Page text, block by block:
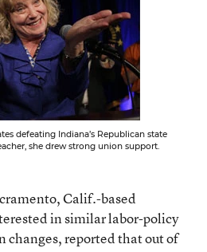
defeating Indiana’s Republican state
she drew strong union support.
Calif.-based
in similar labor-policy
changes, reported that out of